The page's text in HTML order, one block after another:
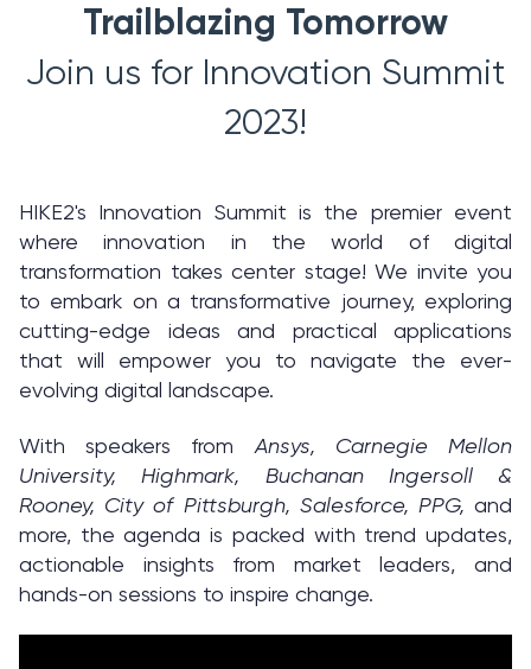
Trailblazing Tomorrow
Join us for Innovation Summit
2023!
HIKE2's Innovation Summit is the premier event
where innovation in the world of digital
transformation takes center stage! We invite you
to embark on a transformative journey, exploring
cutting-edge ideas and practical applications
that will empower you to navigate the ever-
evolving digital landscape.
With speakers from Ansys, Carnegie Mellon
University, Highmark, Buchanan Ingersoll &
Rooney, City of Pittsburgh, Salesforce, PPG, and
more, the agenda is packed with trend updates,
actionable insights from market leaders, and
hands-on sessions to inspire change.